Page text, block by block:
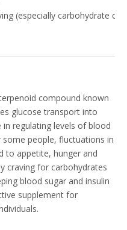
(especially carbohydrate
compound known
glucose transport into
in regulating levels of blood
some people, fluctuations in
to appetite, hunger and
craving for carbohydrates
blood sugar and insulin
supplement for